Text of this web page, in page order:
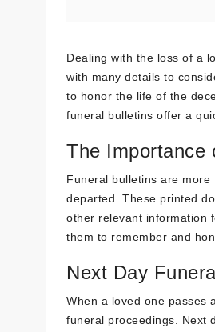
Dealing with the loss of a
with many details to
to honor the life of the
funeral bulletins offer a
The Importance
Funeral bulletins are
departed. These printed
other relevant information
them to remember and
Next Day
When a loved one passes
funeral proceedings. Next